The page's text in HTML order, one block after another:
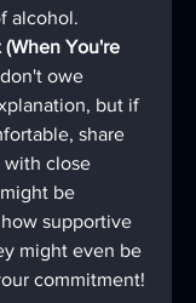
alcohol.
You're
owe
but if
share
with close
be
supportive
might even be
commitment!